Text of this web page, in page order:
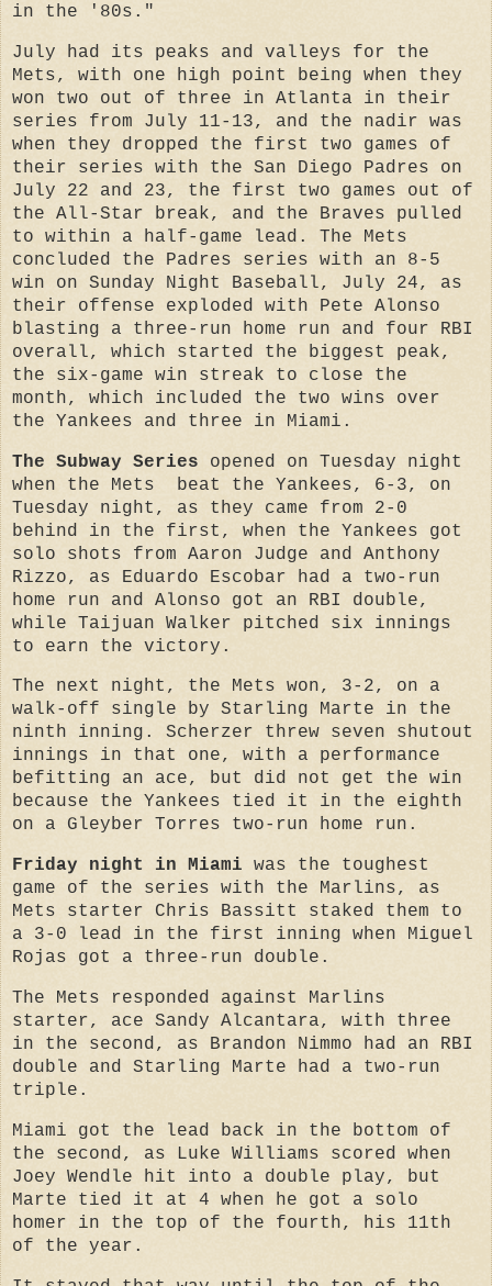
in the '80s."
July had its peaks and valleys for the
Mets, with one high point being when they
won two out of three in Atlanta in their
series from July 11-13, and the nadir was
when they dropped the first two games of
their series with the San Diego Padres on
July 22 and 23, the first two games out of
the All-Star break, and the Braves pulled
to within a half-game lead. The Mets
concluded the Padres series with an 8-5
win on Sunday Night Baseball, July 24, as
their offense exploded with Pete Alonso
blasting a three-run home run and four RBI
overall, which started the biggest peak,
the six-game win streak to close the
month, which included the two wins over
the Yankees and three in Miami.
The Subway Series opened on Tuesday night
when the Mets beat the Yankees, 6-3, on
Tuesday night, as they came from 2-0
behind in the first, when the Yankees got
solo shots from Aaron Judge and Anthony
Rizzo, as Eduardo Escobar had a two-run
home run and Alonso got an RBI double,
while Taijuan Walker pitched six innings
to earn the victory.
The next night, the Mets won, 3-2, on a
walk-off single by Starling Marte in the
ninth inning. Scherzer threw seven shutout
innings in that one, with a performance
befitting an ace, but did not get the win
because the Yankees tied it in the eighth
on a Gleyber Torres two-run home run.
Friday night in Miami was the toughest
game of the series with the Marlins, as
Mets starter Chris Bassitt staked them to
a 3-0 lead in the first inning when Miguel
Rojas got a three-run double.
The Mets responded against Marlins
starter, ace Sandy Alcantara, with three
in the second, as Brandon Nimmo had an RBI
double and Starling Marte had a two-run
triple.
Miami got the lead back in the bottom of
the second, as Luke Williams scored when
Joey Wendle hit into a double play, but
Marte tied it at 4 when he got a solo
homer in the top of the fourth, his 11th
of the year.